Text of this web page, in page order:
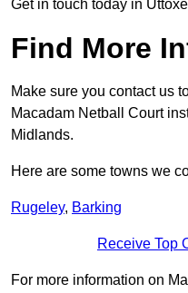
Get in touch today in
Find More
Make sure you contact us
Macadam Netball Court
Midlands.
Here are some towns we
Rugeley, Barking
Receive Top
For more information on